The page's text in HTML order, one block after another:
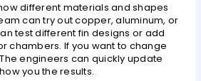
different materials and shapes
can try out copper, aluminum, or
test different fin designs or add
chambers. If you want to change
engineers can quickly update
you the results.